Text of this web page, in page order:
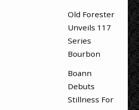
Old Forester
Unveils 117
Series
Bourbon
Boann
Debuts
Stillness For